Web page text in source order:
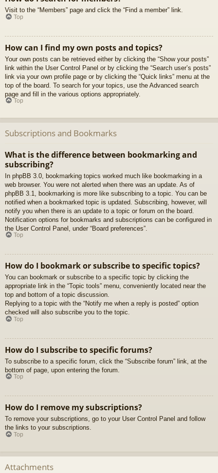
Visit to the “Members” page and click the “Find a member” link.
Top
How can I find my own posts and topics?
Your own posts can be retrieved either by clicking the “Show your posts”
link within the User Control Panel or by clicking the “Search user’s posts”
link via your own profile page or by clicking the “Quick links” menu at the
top of the board. To search for your topics, use the Advanced search
page and fill in the various options appropriately.
Top
Subscriptions and Bookmarks
What is the difference between bookmarking and
subscribing?
In phpBB 3.0, bookmarking topics worked much like bookmarking in a
web browser. You were not alerted when there was an update. As of
phpBB 3.1, bookmarking is more like subscribing to a topic. You can be
notified when a bookmarked topic is updated. Subscribing, however, will
notify you when there is an update to a topic or forum on the board.
Notification options for bookmarks and subscriptions can be configured in
the User Control Panel, under “Board preferences”.
Top
How do I bookmark or subscribe to specific topics?
You can bookmark or subscribe to a specific topic by clicking the
appropriate link in the “Topic tools” menu, conveniently located near the
top and bottom of a topic discussion.
Replying to a topic with the “Notify me when a reply is posted” option
checked will also subscribe you to the topic.
Top
How do I subscribe to specific forums?
To subscribe to a specific forum, click the “Subscribe forum” link, at the
bottom of page, upon entering the forum.
Top
How do I remove my subscriptions?
To remove your subscriptions, go to your User Control Panel and follow
the links to your subscriptions.
Top
Attachments